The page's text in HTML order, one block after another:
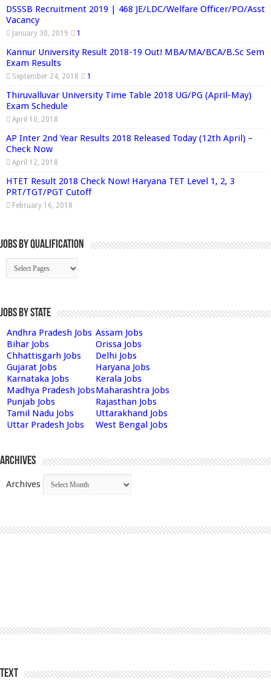
DSSSB Recruitment 2019 | 468 JE/LDC/Welfare Officer/PO/Asst
Vacancy
January 30, 2019 1
Kannur University Result 2018-19 Out! MBA/MA/BCA/B.Sc Sem
Exam Results
September 24, 2018 1
Thiruvalluvar University Time Table 2018 UG/PG (April-May)
Exam Schedule
April 10, 2018
AP Inter 2nd Year Results 2018 Released Today (12th April) –
Check Now
April 12, 2018
HTET Result 2018 Check Now! Haryana TET Level 1, 2, 3
PRT/TGT/PGT Cutoff
February 16, 2018
Jobs By Qualification
Jobs by State
Andhra Pradesh Jobs Assam Jobs
Bihar Jobs
Orissa Jobs
Chhattisgarh Jobs
Delhi Jobs
Gujarat Jobs
Haryana Jobs
Karnataka Jobs
Kerala Jobs
Madhya Pradesh JobsMaharashtra Jobs
Punjab Jobs
Rajasthan Jobs
Tamil Nadu Jobs
Uttarakhand Jobs
Uttar Pradesh Jobs
West Bengal Jobs
Archives
Archives
Text